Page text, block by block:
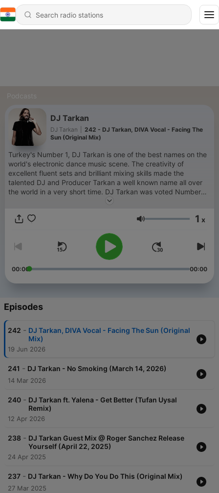
Podcasts
DJ Tarkan
DJ Tarkan
242 - DJ Tarkan, DIVA Vocal - Facing The
Sun (Original Mix)
Turkey's Number 1, DJ Tarkan is one of the best names on the
world's electronic dance music scene. The creativity of
excellent fluent sets and brilliant mixing skills made the
talented DJ and Producer Tarkan a well known name all over
the world in a very short time. DJ Tarkan was voted Number
78 in the world by DJ Magazine's poll in dance music and was
since the poll has started. For Bookings Worldwide please
Volume 1 x
00:00 00:00
Episodes
242 - DJ Tarkan, DIVA Vocal - Facing The Sun (Original
Mix)
19 Jun 2026
241 - DJ Tarkan - No Smoking (March 14, 2026)
14 Mar 2026
240 - DJ Tarkan ft. Yalena - Get Better (Tufan Uysal
Remix)
12 Apr 2026
238 - DJ Tarkan Guest Mix @ Roger Sanchez Release
Yourself (April 22, 2025)
24 Apr 2025
237 - DJ Tarkan - Why Do You Do This (Original Mix)
27 Mar 2025